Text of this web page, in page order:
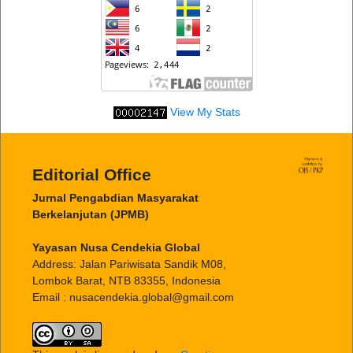
View My Stats
Editorial Office
Jurnal Pengabdian Masyarakat
Berkelanjutan (JPMB)
Yayasan Nusa Cendekia Global
Address: Jalan Pariwisata Sandik M08,
Lombok Barat, NTB 83355, Indonesia
Email : nusacendekia.global@gmail.com